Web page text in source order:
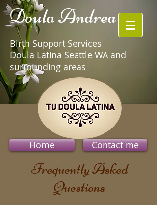
Doula Andrea
Birth Support Services
Doula Latina Seattle WA and
surrounding areas
Home Contact me
Frequently Asked
Questions